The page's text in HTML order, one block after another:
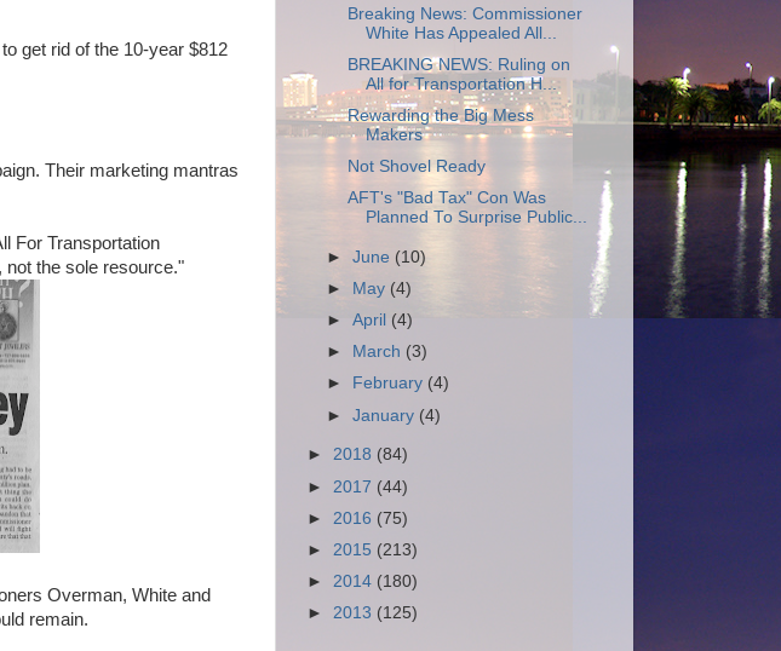
get rid of the 10-year $812
Their marketing mantras
For Transportation
not the sole resource."
Overman, White and
remain.
Breaking News: Commissioner
White Has Appealed All...
BREAKING NEWS: Ruling on
All for Transportation H...
Rewarding the Big Mess
Makers
Not Shovel Ready
AFT's "Bad Tax" Con Was
Planned To Surprise Public...
►June (10)
►
May (4)
►April (4)
►
March (3)
►
February (4)
►January (4)
► 2018 (84)
► 2017 (44)
► 2016 (75)
► 2015 (213)
► 2014 (180)
► 2013 (125)